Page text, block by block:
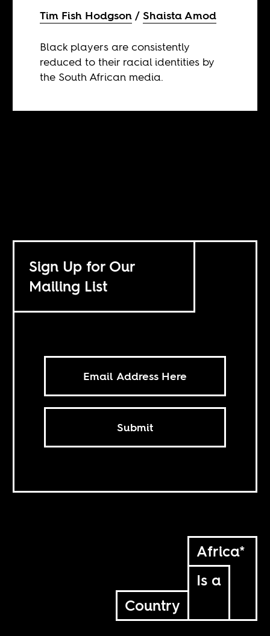
Tim Fish Hodgson Shaista Amod
Black players are consistently
reduced to their racial identities by
the South African media.
Sign Up for Our
Mailing List
Submit
Africa*
Is a
Country